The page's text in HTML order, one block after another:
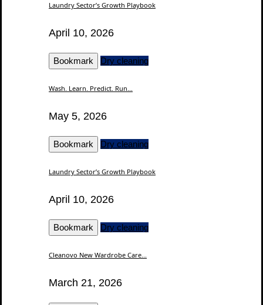
Laundry Sector’s Growth Playbook
April 10, 2026
Bookmark Dry cleaning
Wash. Learn. Predict. Run...
May 5, 2026
Bookmark Dry cleaning
Laundry Sector’s Growth Playbook
April 10, 2026
Bookmark Dry cleaning
Cleanovo New Wardrobe Care...
March 21, 2026